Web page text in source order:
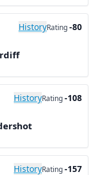
HistoryRating-80
HistoryRating-108
HistoryRating-157